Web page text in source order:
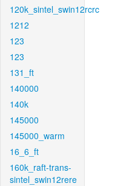
120k_sintel_swin12rcrc
1212
123
123
131_ft
140000
140k
145000
145000_warm
16_6_ft
160k_raft-trans-
sintel_swin12rere